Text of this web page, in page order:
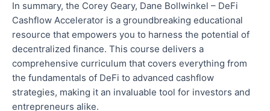
In summary, the Corey Geary, Dane Bollwinkel – DeFi
Cashflow Accelerator is a groundbreaking educational
resource that empowers you to harness the potential of
decentralized finance. This course delivers a
comprehensive curriculum that covers everything from
the fundamentals of DeFi to advanced cashflow
strategies, making it an invaluable tool for investors and
entrepreneurs alike.